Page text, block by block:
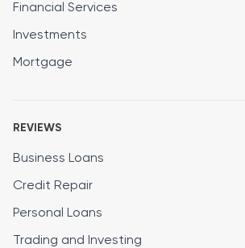
Financial Services
Investments
Mortgage
REVIEWS
Business Loans
Credit Repair
Personal Loans
Trading and Investing